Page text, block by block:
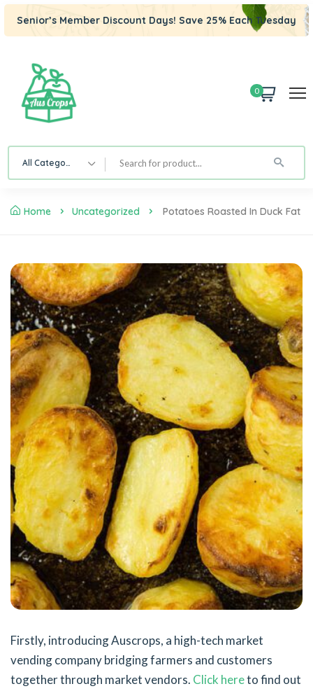
Senior’s Member Discount Days! Save 25% Each Tuesday
0
All Category
Home Uncategorized Potatoes Roasted In Duck Fat
Firstly, introducing Auscrops, a high-tech market
vending company bridging farmers and customers
together through market vendors. Click hereto find out